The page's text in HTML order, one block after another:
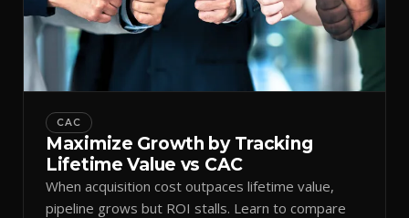
CAC
Maximize Growth by Tracking
Lifetime Value vs CAC
When acquisition cost outpaces lifetime value,
pipeline grows but ROI stalls. Learn to compare